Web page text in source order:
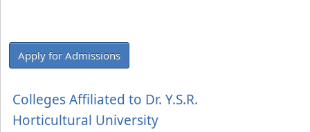
Apply for Admissions
Colleges Affiliated to Dr. Y.S.R.
Horticultural University